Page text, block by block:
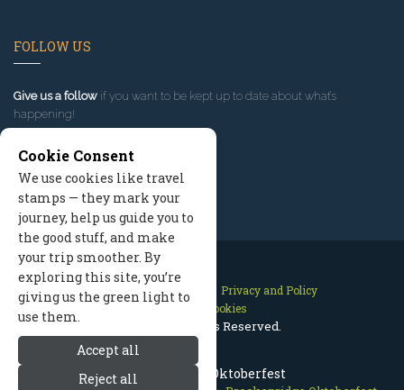
Breckenridge Oktoberfest
FOLLOW US
Give us a follow if you want to be kept up to date about what’s
happening!
Contact Us Site Map
Privacy and Policy
Manage Cookies
2026 © All Rights Reserved.
Cookie Consent
We use cookies like travel
stamps — they mark your
journey, help us guide you to
the good stuff, and make
your trip smoother. By
exploring this site, you’re
giving us the green light to
use them.
Accept all
Reject all